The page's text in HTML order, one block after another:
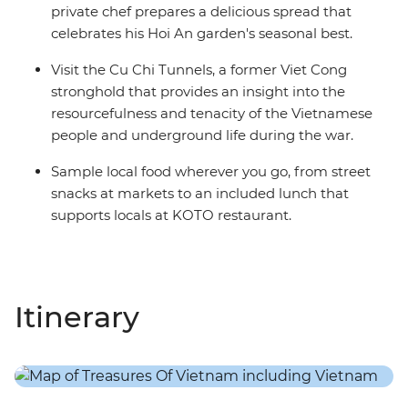
private chef prepares a delicious spread that
celebrates his Hoi An garden's seasonal best.
Visit the Cu Chi Tunnels, a former Viet Cong
stronghold that provides an insight into the
resourcefulness and tenacity of the Vietnamese
people and underground life during the war.
Sample local food wherever you go, from street
snacks at markets to an included lunch that
supports locals at KOTO restaurant.
Itinerary